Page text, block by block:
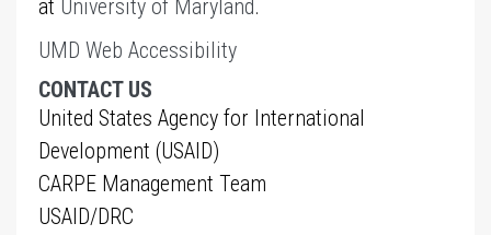
at University of Maryland.
UMD Web Accessibility
CONTACT US
United States Agency for International
Development (USAID)
CARPE Management Team
USAID/DRC